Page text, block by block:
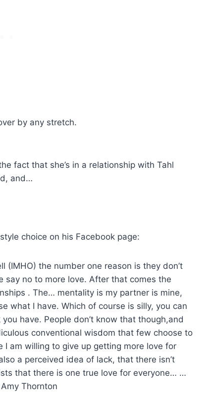
by any stretch.
fact that she’s in a relationship with Tahl
and…
choice on his Facebook page:
(IMHO) the number one reason is they don’t
say no to more love. After that comes the
. The… mentality is my partner is mine,
what I have. Which of course is silly, you can
have. People don’t know that though,and
conventional wisdom that few choose to
I am willing to give up getting more love for
a perceived idea of lack, that there isn’t
that there is one true love for everyone… …
Amy Thornton